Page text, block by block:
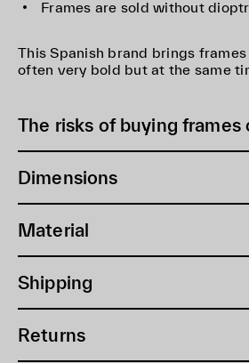
Frames are sold without
This Spanish brand brings
often very bold but at the same
The risks of buying frames
Dimensions
Material
Shipping
Returns